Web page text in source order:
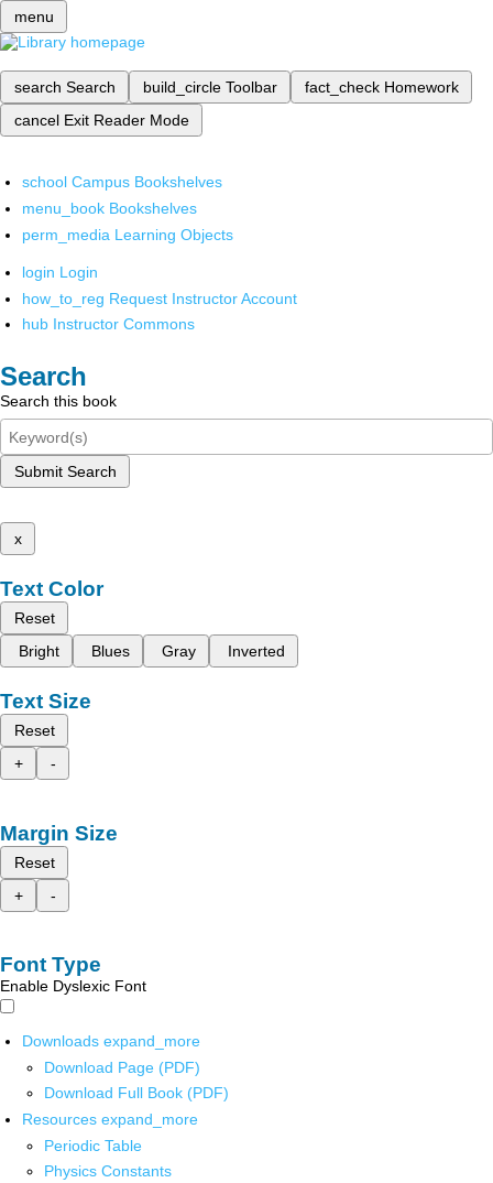
menu
search Search build_circle Toolbar fact_check Homework
cancel Exit Reader Mode
school Campus Bookshelves
menu_book Bookshelves
perm_media Learning Objects
login Login
how_to_reg Request Instructor Account
hub Instructor Commons
Search
Search this book
Submit Search
x
Text Color
Reset
Bright
Blues Gray Inverted
Text Size
Reset
+
-
Margin Size
Reset
+
-
Font Type
Enable Dyslexic Font
Downloads expand_more
Download Page (PDF)
Download Full Book (PDF)
Resources expand_more
Periodic Table
Physics Constants